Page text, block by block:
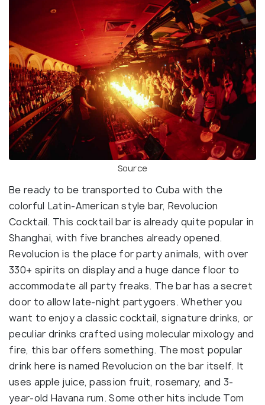
Source
Be ready to be transported to Cuba with the
colorful Latin-American style bar, Revolucion
Cocktail. This cocktail bar is already quite popular in
Shanghai, with five branches already opened.
Revolucion is the place for party animals, with over
330+ spirits on display and a huge dance floor to
accommodate all party freaks. The bar has a secret
door to allow late-night partygoers. Whether you
want to enjoy a classic cocktail, signature drinks, or
peculiar drinks crafted using molecular mixology and
fire, this bar offers something. The most popular
drink here is named Revolucion on the bar itself. It
uses apple juice, passion fruit, rosemary, and 3-
year-old Havana rum. Some other hits include Tom